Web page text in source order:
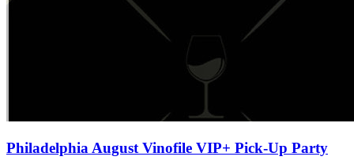
Philadelphia August Vinofile VIP+ Pick-Up Party